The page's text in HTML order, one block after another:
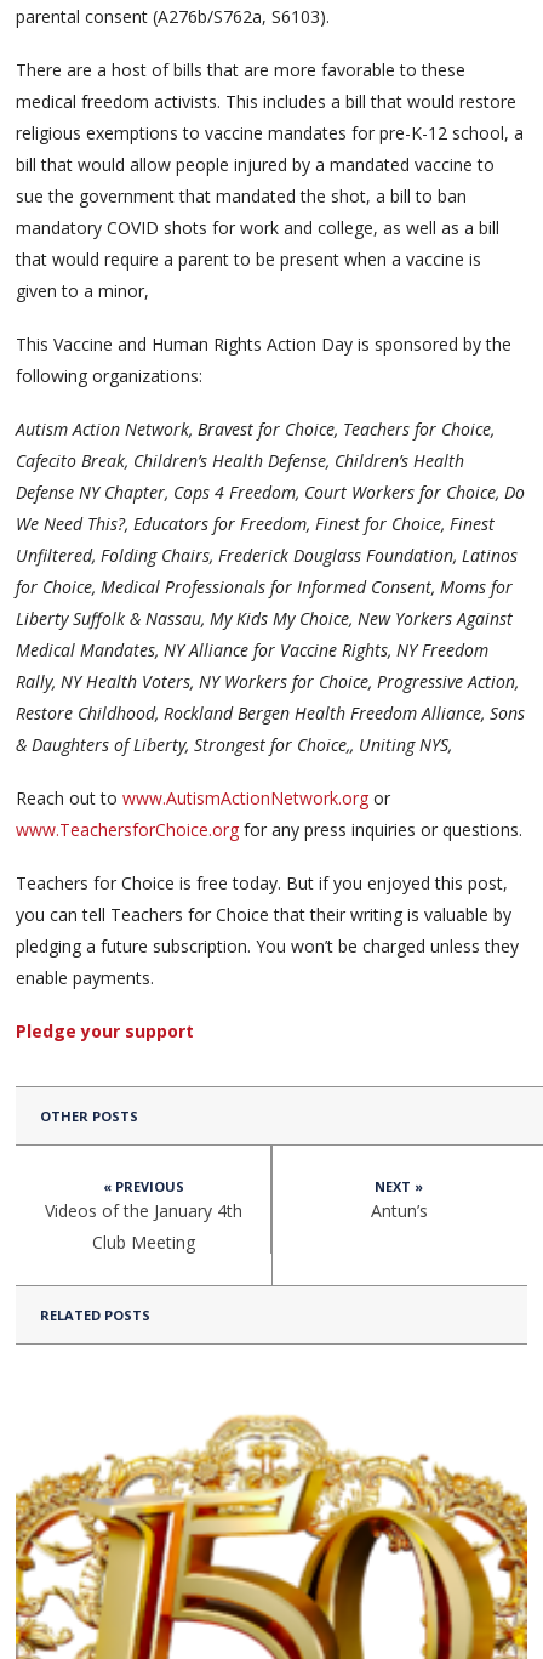
parental consent (A276b/S762a, S6103).
There are a host of bills that are more favorable to these
medical freedom activists. This includes a bill that would restore
religious exemptions to vaccine mandates for pre-K-12 school, a
bill that would allow people injured by a mandated vaccine to
sue the government that mandated the shot, a bill to ban
mandatory COVID shots for work and college, as well as a bill
that would require a parent to be present when a vaccine is
given to a minor,
This Vaccine and Human Rights Action Day is sponsored by the
following organizations:
Autism Action Network, Bravest for Choice, Teachers for Choice,
Cafecito Break, Children’s Health Defense, Children’s Health
Defense NY Chapter, Cops 4 Freedom, Court Workers for Choice, Do
We Need This?, Educators for Freedom, Finest for Choice, Finest
Unfiltered, Folding Chairs, Frederick Douglass Foundation, Latinos
for Choice, Medical Professionals for Informed Consent, Moms for
Liberty Suffolk & Nassau, My Kids My Choice, New Yorkers Against
Medical Mandates, NY Alliance for Vaccine Rights, NY Freedom
Rally, NY Health Voters, NY Workers for Choice, Progressive Action,
Restore Childhood, Rockland Bergen Health Freedom Alliance, Sons
& Daughters of Liberty, Strongest for Choice,, Uniting NYS,
Reach out towww.AutismActionNetwork.org or
www.TeachersforChoice.org for any press inquiries or questions.
Teachers for Choice is free today. But if you enjoyed this post,
you can tell Teachers for Choice that their writing is valuable by
pledging a future subscription. You won’t be charged unless they
enable payments.
Pledge your support
OTHER POSTS
« PREVIOUS
Videos of the January 4th
Club Meeting
NEXT »
Antun’s
RELATED POSTS